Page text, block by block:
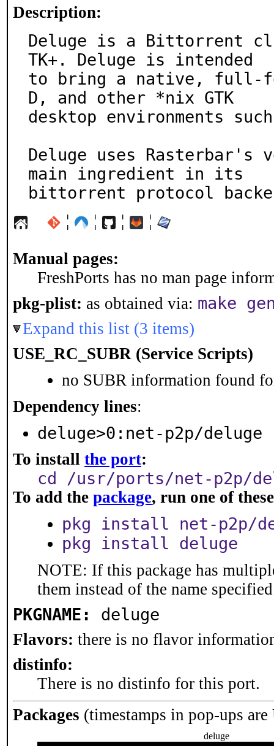
Description:
Deluge is a Bittorrent
TK+. Deluge is intended
to bring a native, full-
D, and other *nix GTK
desktop environments
Deluge uses
main ingredient in its
bittorrent protocol
¦ ¦ ¦ ¦
Manual pages:
FreshPorts has no man page
pkg-plist: as obtained via: make
Expand this list (3 items)
USE_RC_SUBR (Service Scripts)
no SUBR information found
Dependency lines:
deluge>0:net-p2p/deluge
To install the port:
cd /usr/ports/net-p2p/
To add the package, run one of
pkg install net-p2p/
pkg install deluge
NOTE: If this package has
them instead of the name
PKGNAME: deluge
Flavors: there is no flavor
distinfo:
There is no distinfo for this port.
Packages (timestamps in pop-ups
deluge